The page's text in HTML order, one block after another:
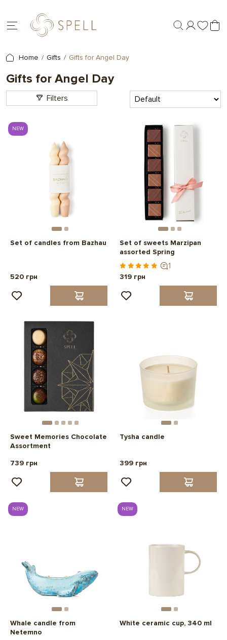
Home Gifts Gifts for Angel Day
Gifts for Angel Day
Filters
NEW
Set of candles from Bazhau
520 грн
Set of sweets Marzipan
assorted Spring
1
319 грн
Sweet Memories Chocolate
Assortment
739 грн
Tysha candle
399 грн
NEW
Whale candle from
Netemno
NEW
White ceramic cup, 340 ml